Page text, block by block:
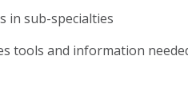
in sub-specialties
tools and information